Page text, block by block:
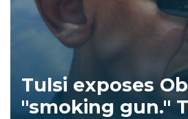
Tulsi exposes
"smoking gun."